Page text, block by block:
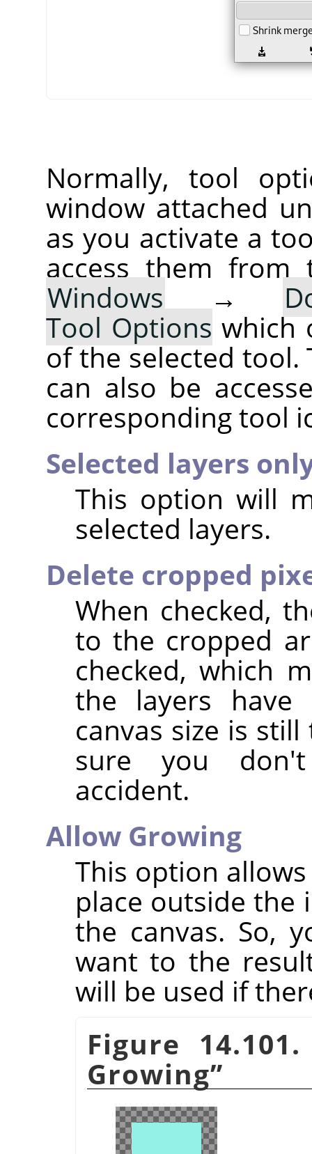
Normally, tool
window attached
as you activate a
access them from
Windows →
Tool Options which
of the selected tool.
can also be
corresponding tool
Selected layers
This option will
selected layers.
Delete cropped
When checked,
to the cropped
checked, which
the layers
canvas size is
sure you
accident.
Allow Growing
This option
place outside the
the canvas. So,
want to the
will be used if
Figure
Growing”